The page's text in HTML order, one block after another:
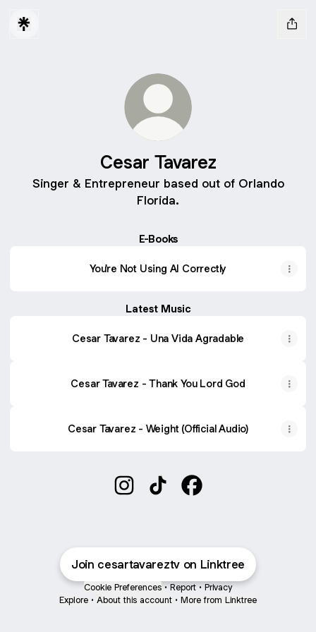
Cesar Tavarez
Singer & Entrepreneur based out of Orlando
Florida.
E-Books
You're Not Using AI Correctly
Latest Music
‎Cesar Tavarez - Una Vida Agradable
‎Cesar Tavarez - Thank You Lord God
Cesar Tavarez - Weight (Official Audio)
Join cesartavareztv on Linktree
Cookie Preferences • Report • Privacy
Explore • About this account • More from Linktree